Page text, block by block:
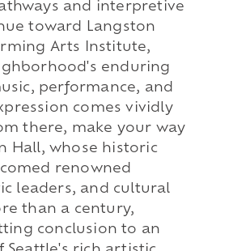
and interpretive
toward Langston
Arts Institute,
enduring
performance, and
comes vividly
there, make your way
Hall, whose historic
renowned
leaders, and cultural
than a century,
conclusion to an